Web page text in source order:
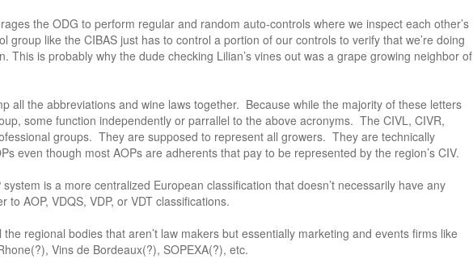
the ODG to perform regular and random auto-controls where we inspect each other’s
group like the CIBAS just has to control a portion of our controls to verify that we’re doing
This is probably why the dude checking Lilian’s vines out was a grape growing neighbor of
all the abbreviations and wine laws together. Because while the majority of these letters
some function independently or parrallel to the above acronyms. The CIVL, CIVR,
groups. They are supposed to represent all growers. They are technically
even though most AOPs are adherents that pay to be represented by the region’s CIV.
is a more centralized European classification that doesn’t necessarily have any
to AOP, VDQS, VDP, or VDT classifications.
regional bodies that aren’t law makers but essentially marketing and events firms like
Vins de Bordeaux(?), SOPEXA(?), etc.